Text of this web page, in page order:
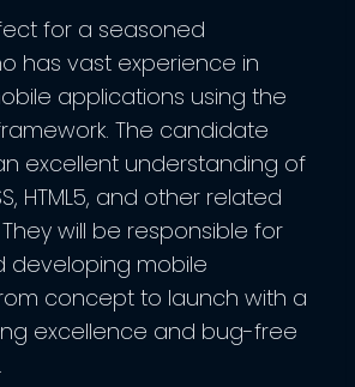
for a seasoned
has vast experience in
applications using the
The candidate
excellent understanding of
HTML5, and other related
will be responsible for
developing mobile
concept to launch with a
excellence and bug-free